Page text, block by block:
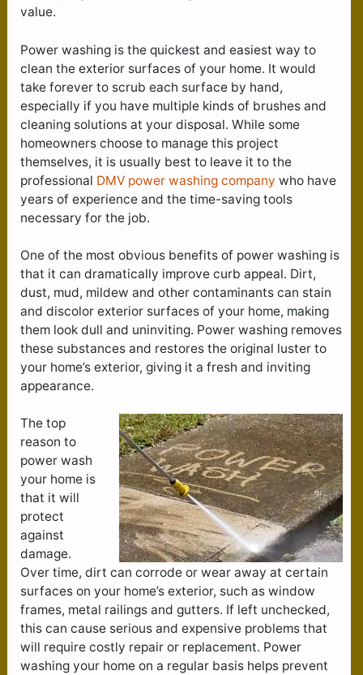
value.
Power washing is the quickest and easiest way to
clean the exterior surfaces of your home. It would
take forever to scrub each surface by hand,
especially if you have multiple kinds of brushes and
cleaning solutions at your disposal. While some
homeowners choose to manage this project
themselves, it is usually best to leave it to the
professional DMV power washing company who have
years of experience and the time-saving tools
necessary for the job.
One of the most obvious benefits of power washing is
that it can dramatically improve curb appeal. Dirt,
dust, mud, mildew and other contaminants can stain
and discolor exterior surfaces of your home, making
them look dull and uninviting. Power washing removes
these substances and restores the original luster to
your home’s exterior, giving it a fresh and inviting
appearance.
The top
reason to
power wash
your home is
that it will
protect
against
damage.
Over time, dirt can corrode or wear away at certain
surfaces on your home’s exterior, such as window
frames, metal railings and gutters. If left unchecked,
this can cause serious and expensive problems that
will require costly repair or replacement. Power
washing your home on a regular basis helps prevent